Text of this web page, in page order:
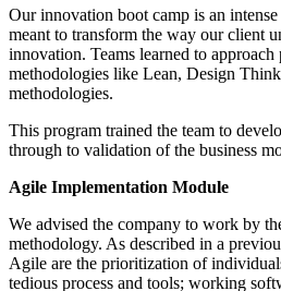
Our innovation boot camp is an intense
meant to transform the way our client
innovation. Teams learned to
methodologies like Lean, Design
methodologies.
This program trained the team to
through to validation of the business
Agile Implementation Module
We advised the company to work by
methodology. As described in a
Agile are the prioritization of
tedious process and tools; working